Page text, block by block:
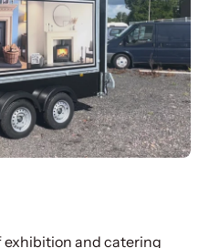
exhibition and catering